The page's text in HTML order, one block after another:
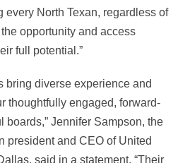
every North Texan, regardless of
opportunity and access
full potential.”
bring diverse experience and
thoughtfully engaged, forward-
boards,” Jennifer Sampson, the
president and CEO of United
said in a statement. “Their